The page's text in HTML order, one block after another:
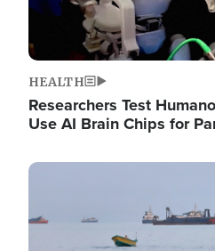
HEALTH
Researchers Test
Use AI Brain Chips for
Image